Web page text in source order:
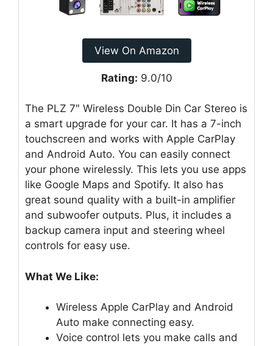
View On Amazon
Rating: 9.0/10
The PLZ 7″ Wireless Double Din Car Stereo is
a smart upgrade for your car. It has a 7-inch
touchscreen and works with Apple CarPlay
and Android Auto. You can easily connect
your phone wirelessly. This lets you use apps
like Google Maps and Spotify. It also has
great sound quality with a built-in amplifier
and subwoofer outputs. Plus, it includes a
backup camera input and steering wheel
controls for easy use.
What We Like:
Wireless Apple CarPlay and Android
Auto make connecting easy.
Voice control lets you make calls and